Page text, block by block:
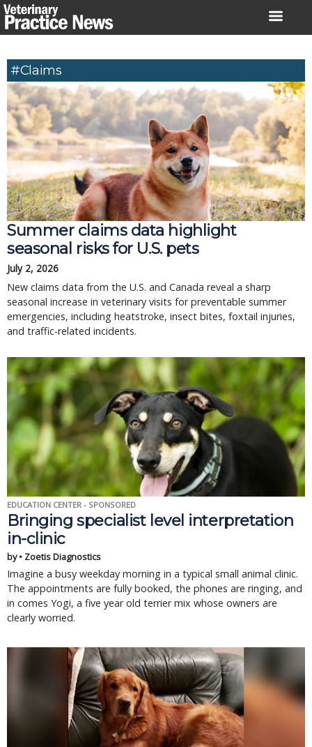
Skip
to
#claims
Summer claims data highlight
seasonal risks for U.S. pets
July 2, 2026
New claims data from the U.S. and Canada reveal a sharp
seasonal increase in veterinary visits for preventable summer
emergencies, including heatstroke, insect bites, foxtail injuries,
and traffic-related incidents.
EDUCATION CENTER - SPONSORED
Bringing specialist level interpretation
in-clinic
by • Zoetis Diagnostics
Imagine a busy weekday morning in a typical small animal clinic.
The appointments are fully booked, the phones are ringing, and
in comes Yogi, a five year old terrier mix whose owners are
clearly worried.